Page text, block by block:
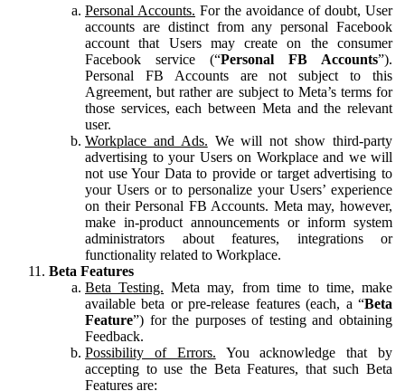
Personal Accounts. For the avoidance of doubt, User
accounts are distinct from any personal Facebook
account that Users may create on the consumer
Facebook service (“Personal FB Accounts”).
Personal FB Accounts are not subject to this
Agreement, but rather are subject to Meta’s terms for
those services, each between Meta and the relevant
user.
Workplace and Ads. We will not show third-party
advertising to your Users on Workplace and we will
not use Your Data to provide or target advertising to
your Users or to personalize your Users’ experience
on their Personal FB Accounts. Meta may, however,
make in-product announcements or inform system
administrators about features, integrations or
functionality related to Workplace.
Beta Features
Beta Testing. Meta may, from time to time, make
available beta or pre-release features (each, a “Beta
Feature”) for the purposes of testing and obtaining
Feedback.
Possibility of Errors. You acknowledge that by
accepting to use the Beta Features, that such Beta
Features are: